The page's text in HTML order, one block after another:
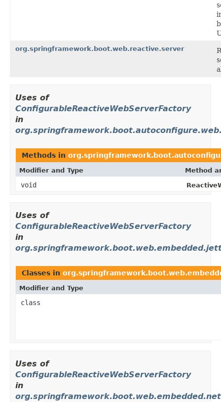
org.springframework.boot.web.reactive.server
Uses of
ConfigurableReactiveWebServerFactory
in
Methods in
Modifier and Type Method
void
Uses of
ConfigurableReactiveWebServerFactory
in
Classes in
Modifier and Type
class
Uses of
ConfigurableReactiveWebServerFactory
in